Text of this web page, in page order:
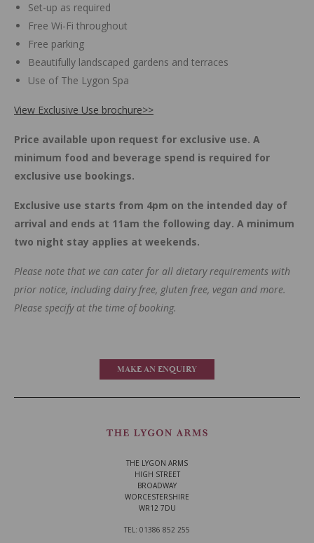
Set-up as required
Free Wi-Fi throughout
Free parking
Beautifully landscaped gardens and terraces
Use of The Lygon Spa
View Exclusive Use brochure>>
Price available upon request for exclusive use. A
minimum food and beverage spend is required for
exclusive use bookings.
Exclusive use starts from 4pm on the intended day of
arrival and ends at 11am the following day. A minimum
two night stay applies at weekends.
Please note that we can cater for all dietary requirements with
prior notice, including dairy free, gluten free, vegan and more.
Please specify at the time of booking.
MAKE AN ENQUIRY
THE LYGON ARMS
HIGH STREET
BROADWAY
WORCESTERSHIRE
WR12 7DU
TEL: 01386 852 255